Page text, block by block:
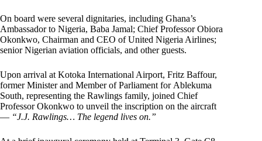
On board were several dignitaries, including Ghana’s
Ambassador to Nigeria, Baba Jamal; Chief Professor Obiora
Okonkwo, Chairman and CEO of United Nigeria Airlines;
senior Nigerian aviation officials, and other guests.
Upon arrival at Kotoka International Airport, Fritz Baffour,
former Minister and Member of Parliament for Ablekuma
South, representing the Rawlings family, joined Chief
Professor Okonkwo to unveil the inscription on the aircraft
— “J.J. Rawlings… The legend lives on.”